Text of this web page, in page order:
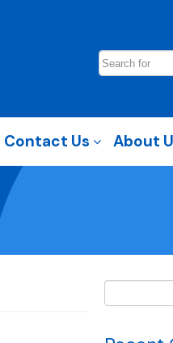
Contact Us About